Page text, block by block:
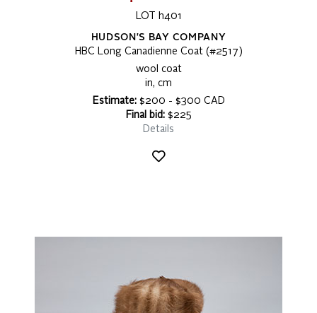
LOT h401
HUDSON'S BAY COMPANY
HBC Long Canadienne Coat (#2517)
wool coat
in, cm
Estimate:$200 - $300 CAD
Final bid:$225
Details